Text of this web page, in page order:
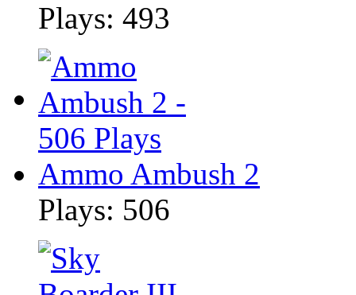
Plays: 493
Ammo Ambush 2
Plays: 506